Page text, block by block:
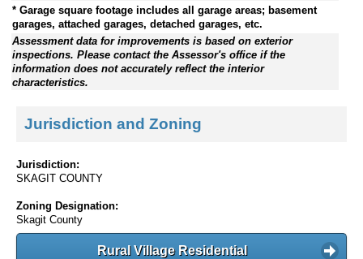
* Garage square footage includes all garage areas; basement
garages, attached garages, detached garages, etc.
Assessment data for improvements is based on exterior
inspections. Please contact the Assessor's office if the
information does not accurately reflect the interior
characteristics.
Jurisdiction and Zoning
Jurisdiction:
SKAGIT COUNTY
Zoning Designation:
Skagit County
Rural Village Residential